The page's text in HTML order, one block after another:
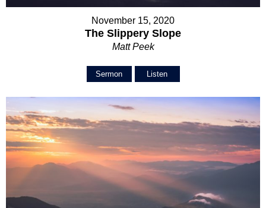
November 15, 2020
The Slippery Slope
Matt Peek
Sermon Listen